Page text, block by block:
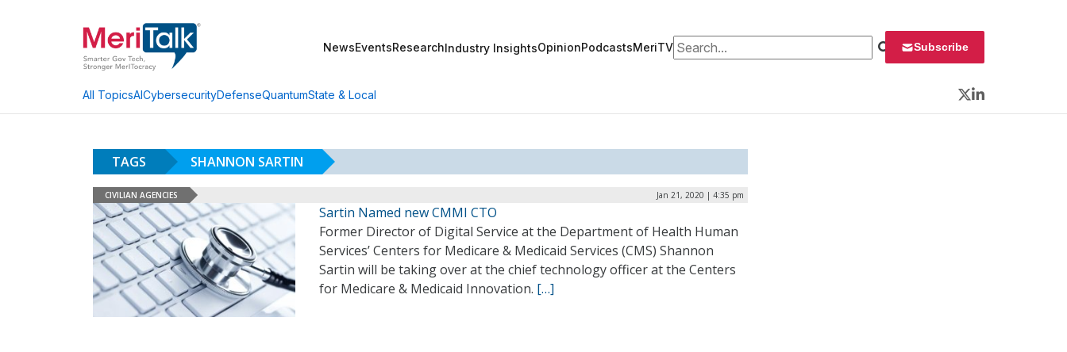
NewsEventsResearchIndustry InsightsOpinionPodcastsMeriTVSearch for: Subscribe
All TopicsAICybersecurityDefenseQuantumState & Local
Twitter
LinkedIn
TAGS SHANNON SARTIN
CIVILIAN AGENCIES Jan 21, 2020 | 4:35 pm
Sartin Named new CMMI CTO
Former Director of Digital Service at the Department of Health Human
Services’ Centers for Medicare & Medicaid Services (CMS) Shannon
Sartin will be taking over at the chief technology officer at the Centers
for Medicare & Medicaid Innovation. […]